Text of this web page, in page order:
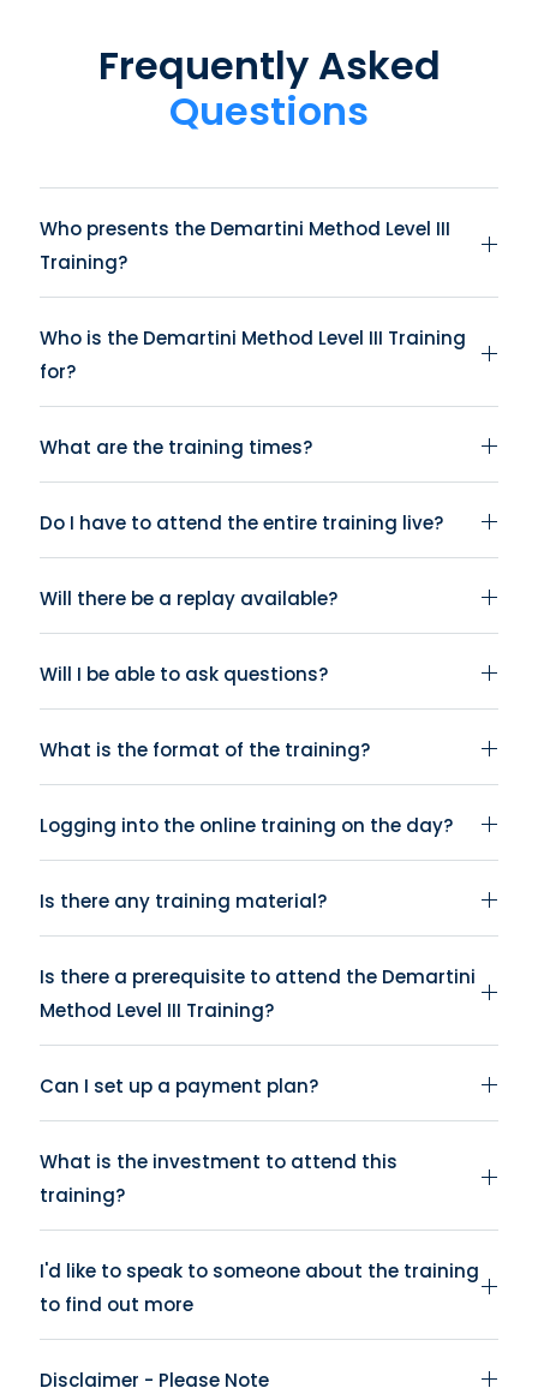
Frequently Asked
Questions
Who presents the Demartini Method Level III
Training?
Who is the Demartini Method Level III Training
for?
What are the training times?
Do I have to attend the entire training live?
Will there be a replay available?
Will I be able to ask questions?
What is the format of the training?
Logging into the online training on the day?
Is there any training material?
Is there a prerequisite to attend the Demartini
Method Level III Training?
Can I set up a payment plan?
What is the investment to attend this
training?
I'd like to speak to someone about the training
to find out more
Disclaimer - Please Note